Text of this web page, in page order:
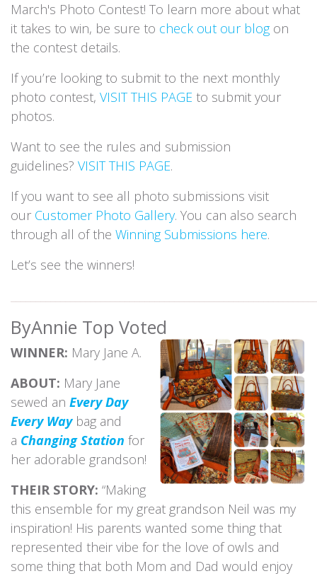
March's Photo Contest! To learn more about what
it takes to win, be sure to check out our blogon
the contest details.
If you’re looking to submit to the next monthly
photo contest, VISIT THIS PAGE to submit your
photos.
Want to see the rules and submission
guidelines? VISIT THIS PAGE.
If you want to see all photo submissions visit
our Customer Photo Gallery. You can also search
through all of the Winning Submissions here.
Let’s see the winners!
ByAnnie Top Voted
WINNER: Mary Jane A.
ABOUT: Mary Jane
sewed an Every Day
Every Way bag and
a Changing Station for
her adorable grandson!
THEIR STORY: “Making
this ensemble for my great grandson Neil was my
inspiration! His parents wanted some thing that
represented their vibe for the love of owls and
some thing that both Mom and Dad would enjoy